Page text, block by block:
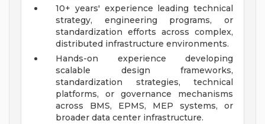
10+ years' experience leading technical
strategy, engineering programs, or
standardization efforts across complex,
distributed infrastructure environments.
Hands-on experience developing
scalable design frameworks,
standardization strategies, technical
platforms, or governance mechanisms
across BMS, EPMS, MEP systems, or
broader data center infrastructure.